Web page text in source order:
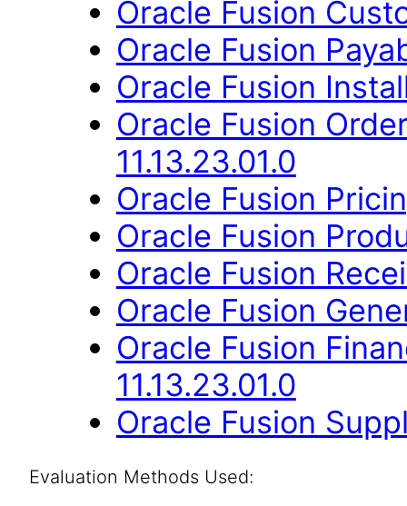
Oracle Fusion
Oracle Fusion
Oracle Fusion
Oracle Fusion
11.13.23.01.0
Oracle Fusion
Oracle Fusion
Oracle Fusion
Oracle Fusion
Oracle Fusion
11.13.23.01.0
Oracle Fusion
Evaluation Methods Used: